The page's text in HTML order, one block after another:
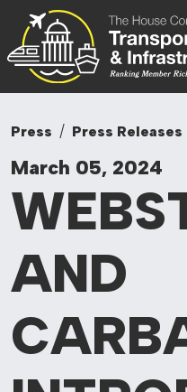
Skip to content
Press Press Releases
March 05, 2024
AND